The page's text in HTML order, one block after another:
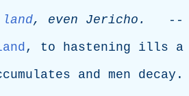
land, even Jericho .
--
, to hastening ills
a
and men decay .